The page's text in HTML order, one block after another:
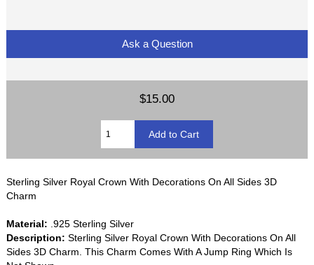
Ask a Question
$15.00
Sterling Silver Royal Crown With Decorations On All Sides 3D
Charm
Material: .925 Sterling Silver
Description: Sterling Silver Royal Crown With Decorations On All
Sides 3D Charm. This Charm Comes With A Jump Ring Which Is